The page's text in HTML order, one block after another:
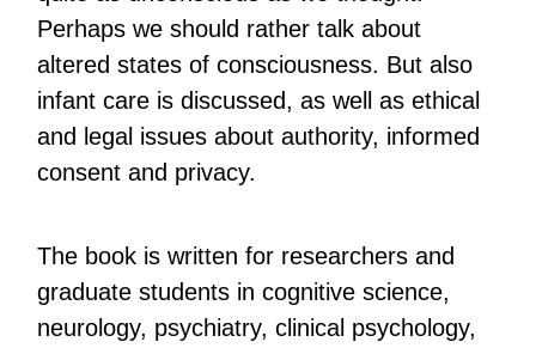
Perhaps we should rather talk about
altered states of consciousness. But also
infant care is discussed, as well as ethical
and legal issues about authority, informed
consent and privacy.
The book is written for researchers and
graduate students in cognitive science,
neurology, psychiatry, clinical psychology,